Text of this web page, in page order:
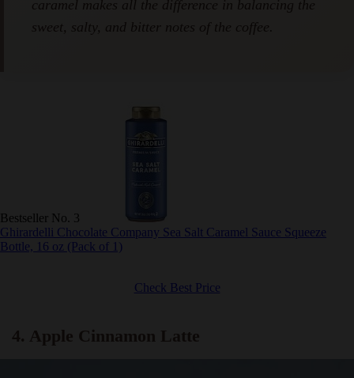
the caramel makes all the difference in balancing
the sweet, salty, and bitter notes of the coffee.
Bestseller No. 3
Ghirardelli Chocolate Company Sea Salt Caramel Sauce Squeeze
Bottle, 16 oz (Pack of 1)
Check Best Price
4. Apple Cinnamon Latte